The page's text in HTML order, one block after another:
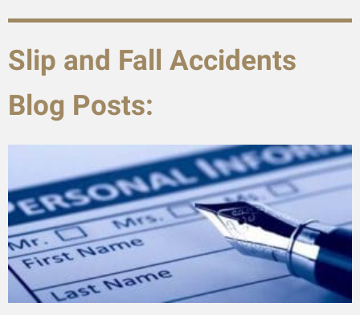
Slip and Fall Accidents
Blog Posts: